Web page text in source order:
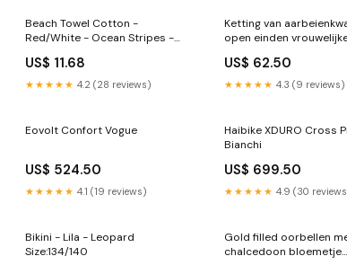
Beach Towel Cotton -
Red/White - Ocean Stripes -
US$ 11.68
★★★★★ 4.2 (28 reviews)
Ketting van
open einden
US$ 62.50
★★★★★ 4.3 (9 reviews)
Eovolt Confort Vogue
US$ 524.50
★★★★★ 4.1 (19 reviews)
Haibike XDURO Cross
Bianchi
US$ 699.50
★★★★★ 4.9 (30
Bikini - Lila - Leopard
Size:134/140
Gold filled oorbellen
chalcedoon bloemetje